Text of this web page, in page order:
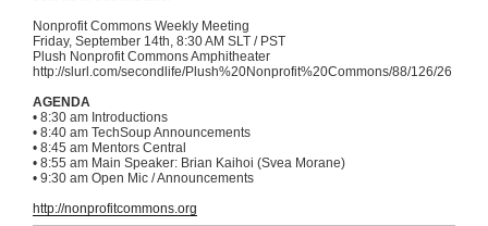
Nonprofit Commons Weekly Meeting
Friday, September 14th, 8:30 AM SLT / PST
Plush Nonprofit Commons Amphitheater
http://slurl.com/secondlife/Plush%20Nonprofit%20Commons/88/126/26
AGENDA
• 8:30 am Introductions
• 8:40 am TechSoupAnnouncements
• 8:45 am Mentors Central
• 8:55 am Main Speaker: Brian Kaihoi (Svea Morane)
• 9:30 am Open Mic / Announcements
http://nonprofitcommons.org